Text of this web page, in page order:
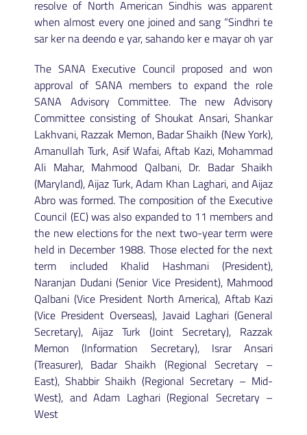
resolve of North American Sindhis was apparent
when almost every one joined and sang “Sindhri te
sar ker na deendo e yar, sahando ker e mayar oh yar
The SANA Executive Council proposed and won
approval of SANA members to expand the role
SANA Advisory Committee. The new Advisory
Committee consisting of Shoukat Ansari, Shankar
Lakhvani, Razzak Memon, Badar Shaikh (New York),
Amanullah Turk, Asif Wafai, Aftab Kazi, Mohammad
Ali Mahar, Mahmood Qalbani, Dr. Badar Shaikh
(Maryland), Aijaz Turk, Adam Khan Laghari, and Aijaz
Abro was formed. The composition of the Executive
Council (EC) was also expanded to 11 members and
the new elections for the next two-year term were
held in December 1988. Those elected for the next
term included Khalid Hashmani (President),
Naranjan Dudani (Senior Vice President), Mahmood
Qalbani (Vice President North America), Aftab Kazi
(Vice President Overseas), Javaid Laghari (General
Secretary), Aijaz Turk (Joint Secretary), Razzak
Memon (Information Secretary), Israr Ansari
(Treasurer), Badar Shaikh (Regional Secretary –
East), Shabbir Shaikh (Regional Secretary – Mid-
West), and Adam Laghari (Regional Secretary –
West